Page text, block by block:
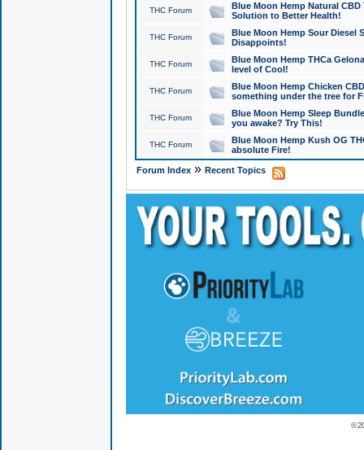
THC Forum
Blue Moon Hemp Natural
Solution to Better Health!
THC Forum
Blue Moon Hemp Sour Diesel
Disappoints!
THC Forum
Blue Moon Hemp THCa
level of Cool!
THC Forum
Blue Moon Hemp Chicken
something under the tree for
THC Forum
Blue Moon Hemp Sleep
you awake? Try This!
THC Forum
Blue Moon Hemp Kush OG
absolute Fire!
Forum Index» Recent Topics
©